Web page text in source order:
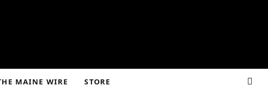
MAINE WIRE STORE